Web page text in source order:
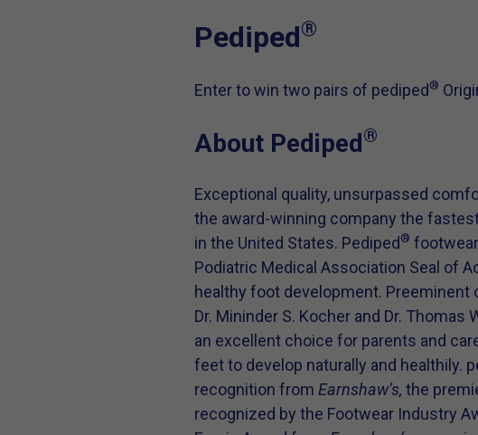
Pediped®
Enter to win two pairs of pediped®
About Pediped®
Exceptional quality, unsurpassed
the award-winning company the
in the United States. Pediped®
Podiatric Medical Association Seal of
healthy foot development.
Dr. Mininder S. Kocher and Dr. Thomas
an excellent choice for parents and
feet to develop naturally and healthily.
recognition from Earnshaw’s, the
recognized by the Footwear Industry